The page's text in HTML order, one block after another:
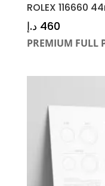
ROLEX 116660
460 د.إ
PREMIUM FULL